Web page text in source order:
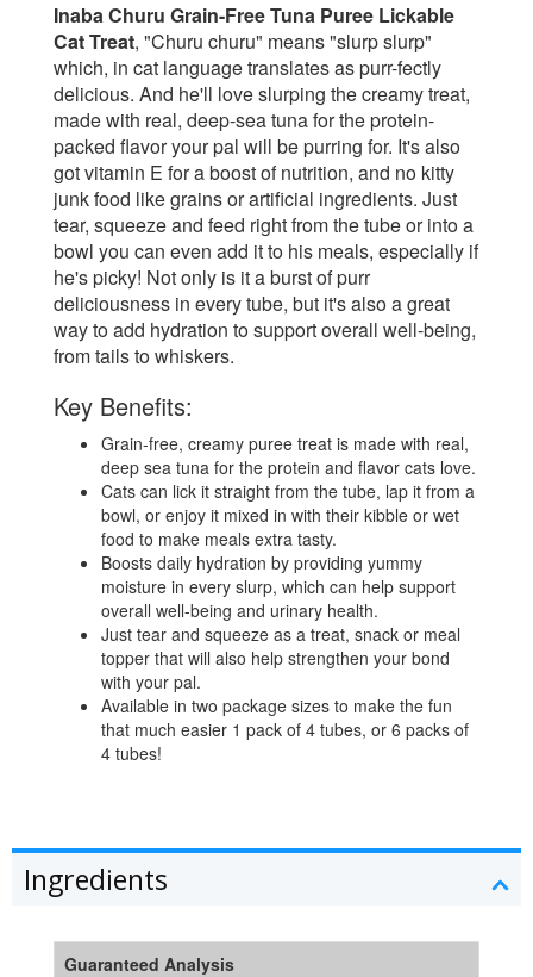
Inaba Churu Grain-Free Tuna Puree Lickable
Cat Treat, "Churu churu" means "slurp slurp"
which, in cat language translates as purr-fectly
delicious. And he'll love slurping the creamy treat,
made with real, deep-sea tuna for the protein-
packed flavor your pal will be purring for. It's also
got vitamin E for a boost of nutrition, and no kitty
junk food like grains or artificial ingredients. Just
tear, squeeze and feed right from the tube or into a
bowl you can even add it to his meals, especially if
he's picky! Not only is it a burst of purr
deliciousness in every tube, but it's also a great
way to add hydration to support overall well-being,
from tails to whiskers.
Key Benefits:
Grain-free, creamy puree treat is made with real,
deep sea tuna for the protein and flavor cats love.
Cats can lick it straight from the tube, lap it from a
bowl, or enjoy it mixed in with their kibble or wet
food to make meals extra tasty.
Boosts daily hydration by providing yummy
moisture in every slurp, which can help support
overall well-being and urinary health.
Just tear and squeeze as a treat, snack or meal
topper that will also help strengthen your bond
with your pal.
Available in two package sizes to make the fun
that much easier 1 pack of 4 tubes, or 6 packs of
4 tubes!
Ingredients
Guaranteed Analysis